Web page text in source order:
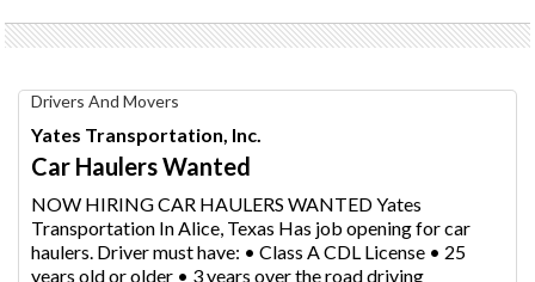
Car
Haulers
Wanted,
Yates
Transportation,
Inc.
Drivers And Movers
Yates Transportation, Inc.
Car Haulers Wanted
NOW HIRING CAR HAULERS WANTED Yates
Transportation In Alice, Texas Has job opening for car
haulers. Driver must have: • Class A CDL License • 25
years old or older • 3 years over the road driving